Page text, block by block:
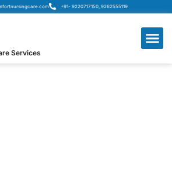
+91- 9220717150, 9262555119
Services